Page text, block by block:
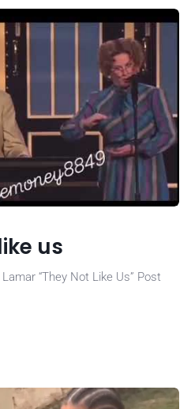
us
“They Not Like Us” Post